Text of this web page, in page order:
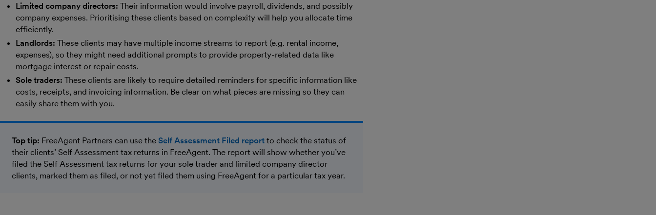
Limited company directors: Their information would involve payroll, dividends, and possibly
company expenses. Prioritising these clients based on complexity will help you allocate time
efficiently.
Landlords: These clients may have multiple income streams to report (e.g. rental income,
expenses), so they might need additional prompts to provide property-related data like
mortgage interest or repair costs.
Sole traders: These clients are likely to require detailed reminders for specific information like
costs, receipts, and invoicing information. Be clear on what pieces are missing so they can
easily share them with you.
Top tip: FreeAgent Partners can use the Self Assessment Filed report to check the status of
their clients’ Self Assessment tax returns in FreeAgent. The report will show whether you’ve
filed the Self Assessment tax returns for your sole trader and limited company director
clients, marked them as filed, or not yet filed them using FreeAgent for a particular tax year.